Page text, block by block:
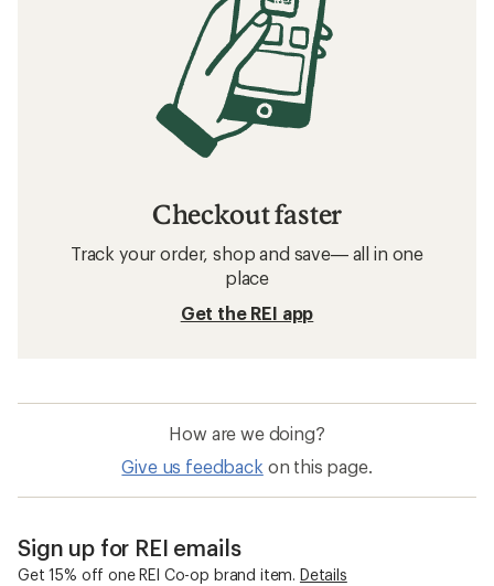
Checkout faster
Track your order, shop and save— all in one
place
Get the REI app
How are we doing?
Give us feedback on this page.
Sign up for REI emails
Get 15% off one REI Co-op brand item. Details